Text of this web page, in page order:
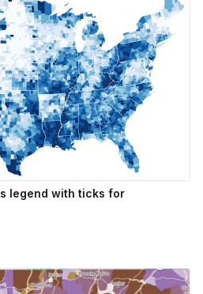
legend with ticks for